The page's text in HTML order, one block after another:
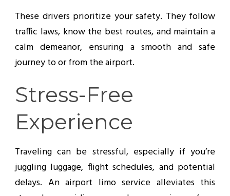
These drivers prioritize your safety. They follow
traffic laws, know the best routes, and maintain a
calm demeanor, ensuring a smooth and safe
journey to or from the airport.
Stress-Free
Experience
Traveling can be stressful, especially if you’re
juggling luggage, flight schedules, and potential
delays. An airport limo service alleviates this